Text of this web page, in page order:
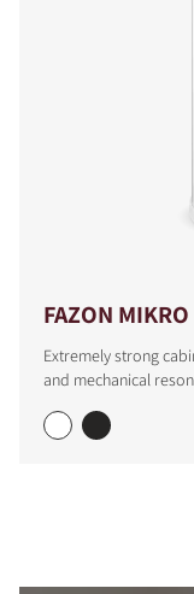
FAZON MIKRO
Extremely strong
and mechanical